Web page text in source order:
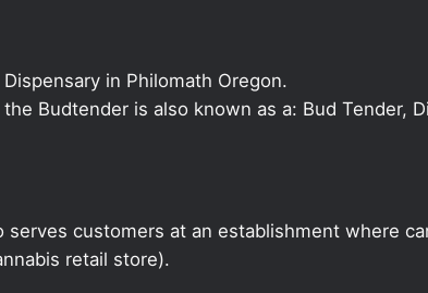
in Philomath Oregon.
Budtender is also known as a: Bud Tender,
customers at an establishment where
retail store).